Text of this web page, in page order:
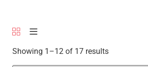
Showing 1–12 of 17 results